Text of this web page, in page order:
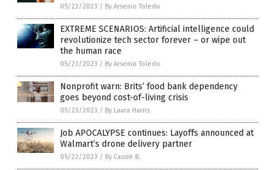
05/23/2023 / By Arsenio Toledo
EXTREME SCENARIOS: Artificial intelligence could
revolutionize tech sector forever – or wipe out
the human race
05/23/2023 / By Arsenio Toledo
Nonprofit warn: Brits’ food bank dependency
goes beyond cost-of-living crisis
05/23/2023 / By Laura Harris
Job APOCALYPSE continues: Layoffs announced at
Walmart’s drone delivery partner
05/22/2023 / By Cassie B.